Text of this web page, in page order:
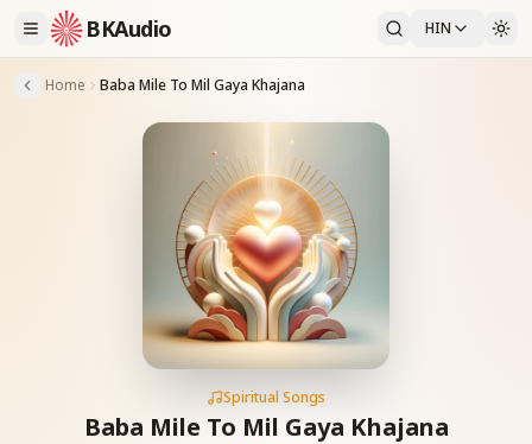
BKAudio HIN
Home Baba Mile To Mil Gaya Khajana
Spiritual Songs
Baba Mile To Mil Gaya Khajana